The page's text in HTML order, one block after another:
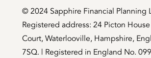
©️ 2024 Sapphire Financial Planning
Registered address: 24 Picton
Court, Waterlooville, Hampshire,
7SQ. | Registered in England No.